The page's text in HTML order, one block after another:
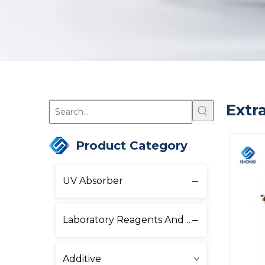
Product Category
UV Absorber
Laboratory Reagents And Equipment
Additive